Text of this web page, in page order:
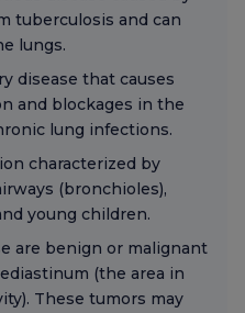
tuberculosis and can
lungs.
disease that causes
and blockages in the
lung infections.
characterized by
(bronchioles),
young children.
are benign or malignant
(the area in
These tumors may